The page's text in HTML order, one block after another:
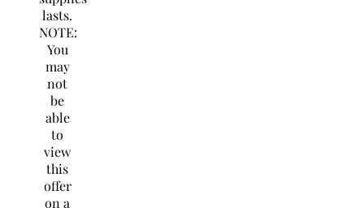
lasts.
NOTE:
You
may
not
be
able
to
view
this
offer
on a